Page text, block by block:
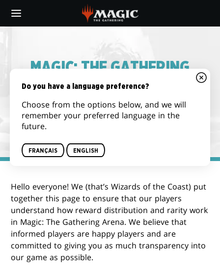
main
MAGIC: THE GATHERING
ARENA – REWARD
DISTRIBUTION & DROP
RATE INFORMATION
Hello everyone! We (that’s Wizards of the Coast) put
together this page to ensure that our players
understand how reward distribution and rarity work
in Magic: The Gathering Arena. We believe that
informed players are happy players and are
committed to giving you as much transparency into
our game as possible.
Do you have a language preference?
Choose from the options below, and we will
remember your preferred language in the
future.
FRANÇAIS ENGLISH